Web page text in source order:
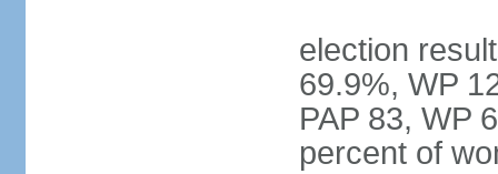
election
69.9%, WP
PAP 83, WP
percent of